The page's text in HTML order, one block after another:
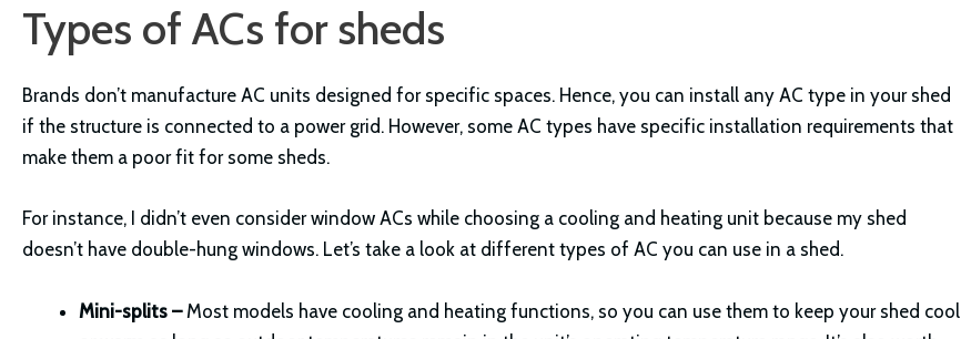
Types of ACs for sheds
Brands don’t manufacture AC units designed for specific spaces. Hence, you can install any AC type in your shed
if the structure is connected to a power grid. However, some AC types have specific installation requirements that
make them a poor fit for some sheds.
For instance, I didn’t even consider window ACs while choosing a cooling and heating unit because my shed
doesn’t have double-hung windows. Let’s take a look at different types of AC you can use in a shed.
Mini-splits – Most models have cooling and heating functions, so you can use them to keep your shed cool